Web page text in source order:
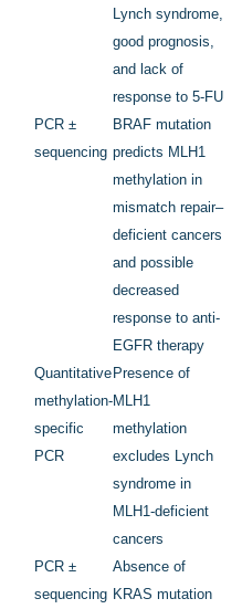
Lynch syndrome,
good prognosis,
and lack of
response to 5-FU
PCR ±
sequencing
BRAF mutation
predicts MLH1
methylation in
mismatch repair–
deficient cancers
and possible
decreased
response to anti-
EGFR therapy
Quantitative
methylation-
specific
PCR
Presence of
MLH1
methylation
excludes Lynch
syndrome in
MLH1-deficient
cancers
PCR ±
sequencing
Absence of
KRAS mutation